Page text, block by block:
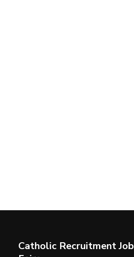
Catholic Recruitment Job